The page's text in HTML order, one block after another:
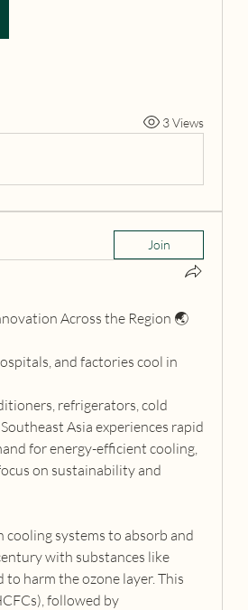
3 Views
Join
Across the Region 🌏
and factories cool in
refrigerators, cold
Asia experiences rapid
for energy-efficient cooling,
on sustainability and
cooling systems to absorb and
with substances like
harm the ozone layer. This
followed by